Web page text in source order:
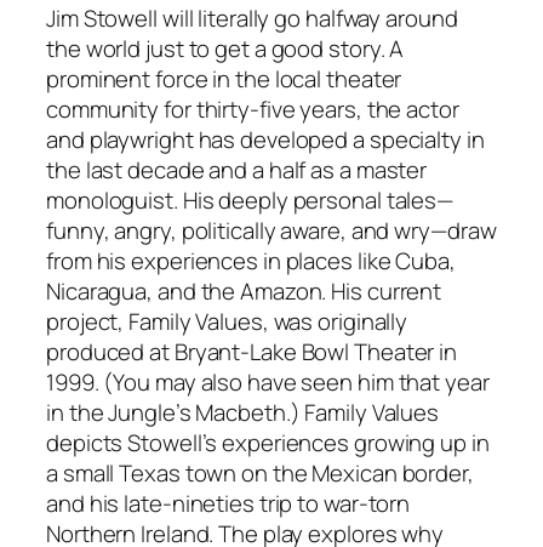
Jim Stowell will literally go halfway around
the world just to get a good story. A
prominent force in the local theater
community for thirty-five years, the actor
and playwright has developed a specialty in
the last decade and a half as a master
monologuist. His deeply personal tales—
funny, angry, politically aware, and wry—draw
from his experiences in places like Cuba,
Nicaragua, and the Amazon. His current
project, Family Values, was originally
produced at Bryant-Lake Bowl Theater in
1999. (You may also have seen him that year
in the Jungle’s Macbeth.) Family Values
depicts Stowell’s experiences growing up in
a small Texas town on the Mexican border,
and his late-nineties trip to war-torn
Northern Ireland. The play explores why